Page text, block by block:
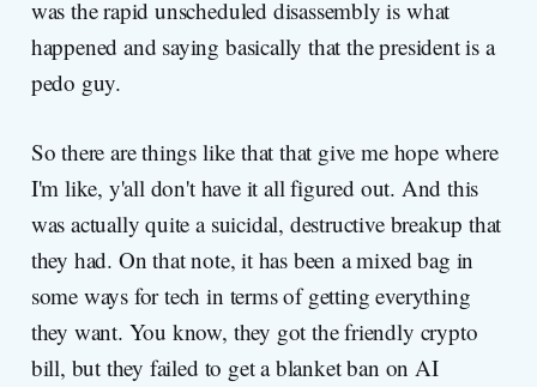
was the rapid unscheduled disassembly is what
happened and saying basically that the president is a
pedo guy.
So there are things like that that give me hope where
I'm like, y'all don't have it all figured out. And this
was actually quite a suicidal, destructive breakup that
they had. On that note, it has been a mixed bag in
some ways for tech in terms of getting everything
they want. You know, they got the friendly crypto
bill, but they failed to get a blanket ban on AI